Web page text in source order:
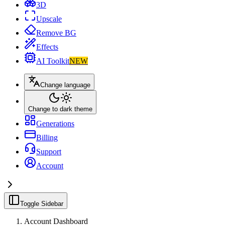
3D
Upscale
Remove BG
Effects
AI ToolkitNEW
Change language
Change to dark theme
Generations
Billing
Support
Account
Toggle Sidebar
Account Dashboard